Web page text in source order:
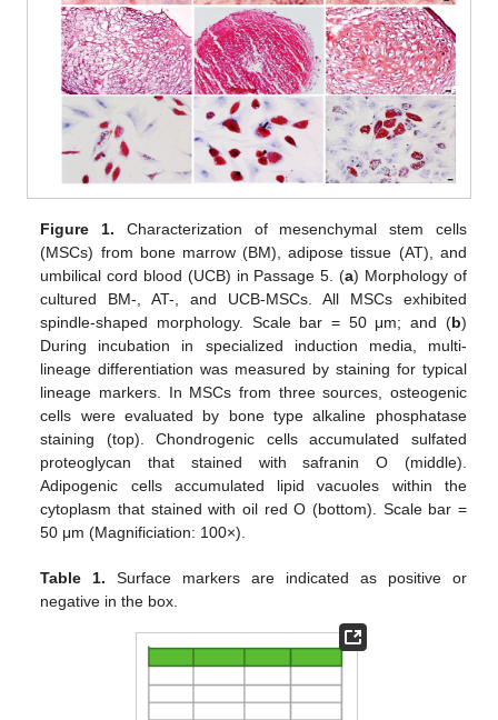
Figure 1. Characterization of mesenchymal stem cells
(MSCs) from bone marrow (BM), adipose tissue (AT), and
umbilical cord blood (UCB) in Passage 5. (a) Morphology of
cultured BM-, AT-, and UCB-MSCs. All MSCs exhibited
spindle-shaped morphology. Scale bar = 50 μm; and (b)
During incubation in specialized induction media, multi-
lineage differentiation was measured by staining for typical
lineage markers. In MSCs from three sources, osteogenic
cells were evaluated by bone type alkaline phosphatase
staining (top). Chondrogenic cells accumulated sulfated
proteoglycan that stained with safranin O (middle).
Adipogenic cells accumulated lipid vacuoles within the
cytoplasm that stained with oil red O (bottom). Scale bar =
50 μm (Magnificiation: 100×).
Table 1. Surface markers are indicated as positive or
negative in the box.